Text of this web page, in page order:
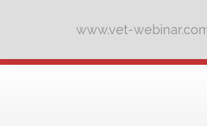
www.vet-